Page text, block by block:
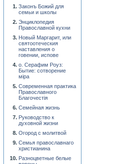
Законъ Божий для
семьи и школы
Энциклопедия
Православной кухни
Новый Маргарит, или
святоотеческия
наставления о
говении, испове
о. Серафим Роуз:
Бытие: сотворение
мiра
Современная практика
Православного
Благочестiя
Семейная жизнь
Руководство к
духовной жизни
Огород с молитвой
Семья православнаго
христианина
Разноцветные белые